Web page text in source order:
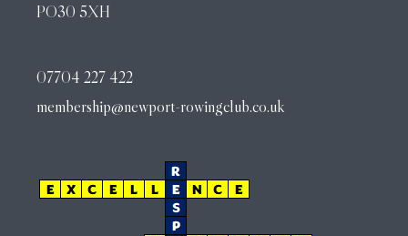
PO30 5XH
07704 227 422
membership@newport-rowingclub.co.uk